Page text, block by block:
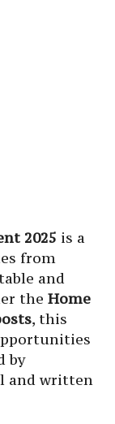
2025 is a
from
and
the Home
, this
by
and written